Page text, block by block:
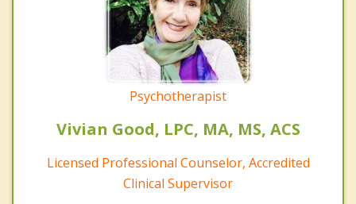
Psychotherapist
Vivian Good, LPC, MA, MS, ACS
Licensed Professional Counselor, Accredited
Clinical Supervisor